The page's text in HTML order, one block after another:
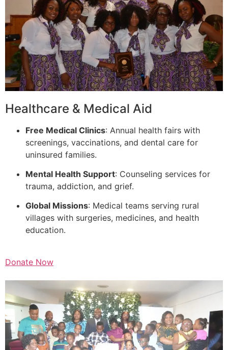
Healthcare & Medical Aid
Free Medical Clinics: Annual health fairs with
screenings, vaccinations, and dental care for
uninsured families.
Mental Health Support: Counseling services for
trauma, addiction, and grief.
Global Missions: Medical teams serving rural
villages with surgeries, medicines, and health
education.
Donate Now